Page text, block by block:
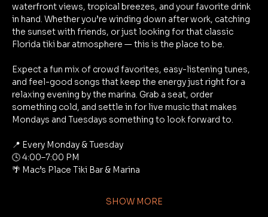
waterfront views, tropical breezes, and your favorite drink
in hand. Whether you’re winding down after work, catching
the sunset with friends, or just looking for that classic
Florida tiki bar atmosphere — this is the place to be.
Expect a fun mix of crowd favorites, easy-listening tunes,
and feel-good songs that keep the energy just right for a
relaxing evening by the marina. Grab a seat, order
something cold, and settle in for live music that makes
Mondays and Tuesdays something to look forward to.
📍 Every Monday & Tuesday
🕓 4:00–7:00 PM
🌴 Mac’s Place Tiki Bar & Marina
SHOW MORE